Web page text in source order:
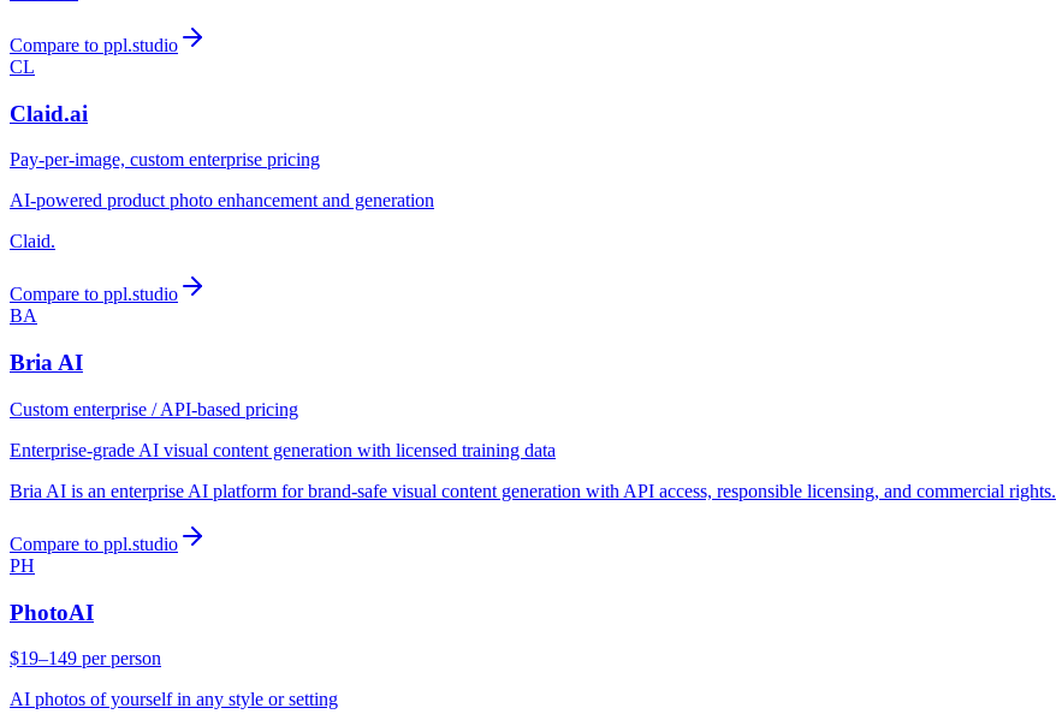
Compare to ppl.studio
CL
Claid.ai
Pay-per-image, custom enterprise pricing
AI-powered product photo enhancement and generation
Claid.
Compare to ppl.studio
BA
Bria AI
Custom enterprise / API-based pricing
Enterprise-grade AI visual content generation with licensed training data
Bria AI is an enterprise AI platform for brand-safe visual content generation with API access, responsible licensing, and commercial rights.
Compare to ppl.studio
PH
PhotoAI
$19–149 per person
AI photos of yourself in any style or setting